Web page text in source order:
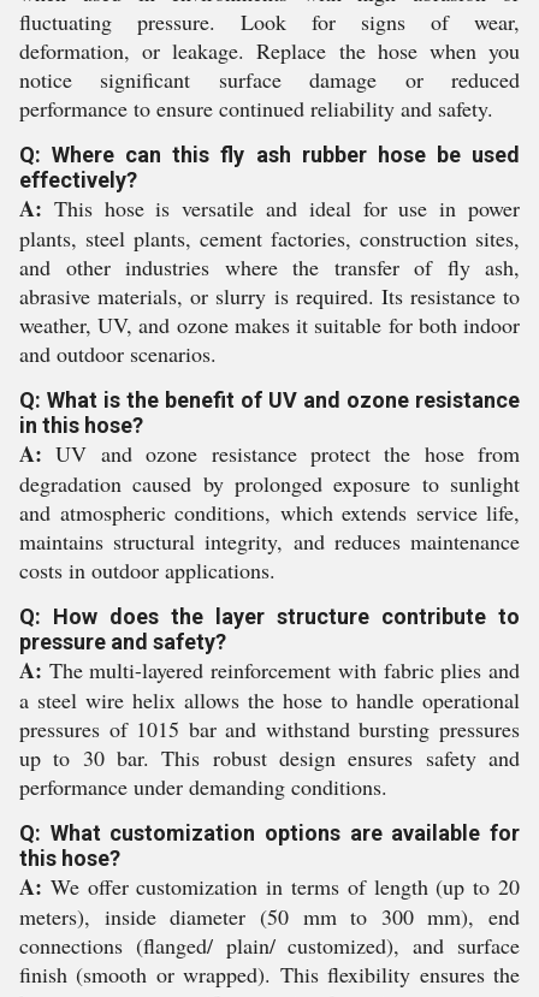
fluctuating pressure. Look for signs of wear,
deformation, or leakage. Replace the hose when you
notice significant surface damage or reduced
performance to ensure continued reliability and safety.
Q: Where can this fly ash rubber hose be used
effectively?
A: This hose is versatile and ideal for use in power
plants, steel plants, cement factories, construction sites,
and other industries where the transfer of fly ash,
abrasive materials, or slurry is required. Its resistance to
weather, UV, and ozone makes it suitable for both indoor
and outdoor scenarios.
Q: What is the benefit of UV and ozone resistance
in this hose?
A: UV and ozone resistance protect the hose from
degradation caused by prolonged exposure to sunlight
and atmospheric conditions, which extends service life,
maintains structural integrity, and reduces maintenance
costs in outdoor applications.
Q: How does the layer structure contribute to
pressure and safety?
A: The multi-layered reinforcement with fabric plies and
a steel wire helix allows the hose to handle operational
pressures of 1015 bar and withstand bursting pressures
up to 30 bar. This robust design ensures safety and
performance under demanding conditions.
Q: What customization options are available for
this hose?
A: We offer customization in terms of length (up to 20
meters), inside diameter (50 mm to 300 mm), end
connections (flanged/ plain/ customized), and surface
finish (smooth or wrapped). This flexibility ensures the